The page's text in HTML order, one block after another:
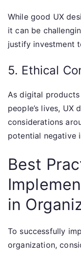
While good UX
it can be
justify investment
5. Ethical
As digital
people’s lives, UX
considerations
potential negative
Best
in
To successfully
organization,